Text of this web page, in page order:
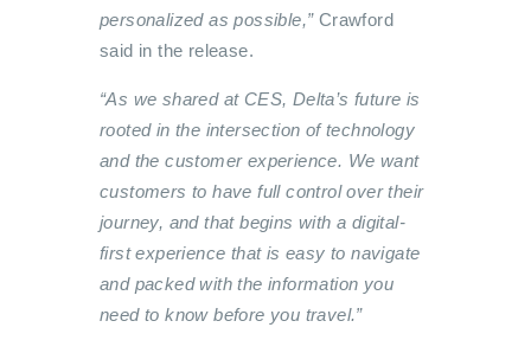
personalized as possible,”Crawford
said in the release.
“As we shared at CES, Delta’s future is
rooted in the intersection of technology
and the customer experience. We want
customers to have full control over their
journey, and that begins with a digital-
first experience that is easy to navigate
and packed with the information you
need to know before you travel.”